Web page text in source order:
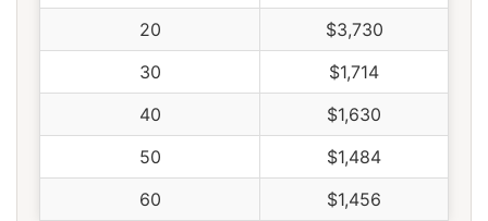
Virginia
$976 -$654
-40.1%
Washington
$1,258 -$372
-22.8%
West Virginia
$1,494 -$136
-8.3%
Wisconsin
$1,130 -$500
-30.7%
Wyoming
$1,454 -$176 -10.8%
20
$3,730
30
$1,714
40
$1,630
50
$1,484
60
$1,456